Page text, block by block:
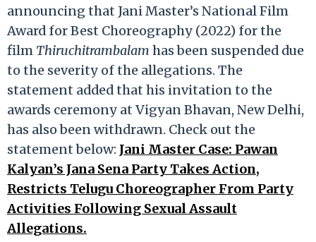
announcing that Jani Master’s National Film
Award for Best Choreography (2022) for the
film Thiruchitrambalam has been suspended due
to the severity of the allegations. The
statement added that his invitation to the
awards ceremony at Vigyan Bhavan, New Delhi,
has also been withdrawn. Check out the
statement below: Jani Master Case: Pawan
Kalyan’s Jana Sena Party Takes Action,
Restricts Telugu Choreographer From Party
Activities Following Sexual Assault
Allegations.